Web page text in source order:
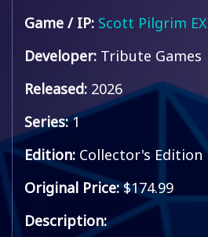
Game / IP: Scott Pilgrim EX
Developer: Tribute Games
Released: 2026
Series:1
Edition: Collector's Edition
Original Price:$174.99
Description: